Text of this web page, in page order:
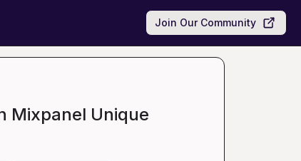
Join Our Community
Mixpanel Unique